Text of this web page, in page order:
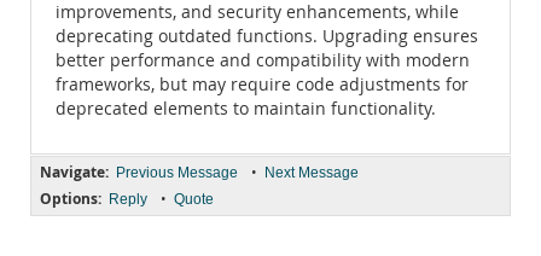
improvements, and security enhancements, while
deprecating outdated functions. Upgrading ensures
better performance and compatibility with modern
frameworks, but may require code adjustments for
deprecated elements to maintain functionality.
Navigate: Previous Message • Next Message
Options: Reply • Quote